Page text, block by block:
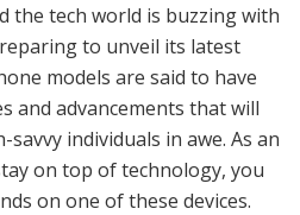
the tech world is buzzing with
to unveil its latest
models are said to have
and advancements that will
individuals in awe. As an
on top of technology, you
on one of these devices.